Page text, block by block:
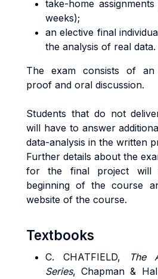
take-home
weeks);
an elective final
the analysis of real data.
The exam consists of an
proof and oral discussion.
Students that do not
will have to answer
data-analysis in the written
Further details about the
for the final project will
beginning of the course
website of the course.
Textbooks
C. CHATFIELD,
The
Series, Chapman &